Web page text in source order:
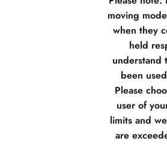
moving
when they
held
understand
been
Please
user of
limits and
are